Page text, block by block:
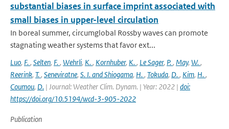
substantial biases in surface imprint associated with
small biases in upper-level circulation
In boreal summer, circumglobal Rossby waves can promote
stagnating weather systems that favor ext...
Luo, F., Selten, F., Wehrli, K., Kornhuber, K., Le Sager, P., May, W.,
Reerink, T., Seneviratne, S. I. and Shiogama, H., Tokuda, D., Kim, H.,
Coumou, D. | Journal: Weather Clim. Dynam. | Year: 2022 | doi:
https://doi.org/10.5194/wcd-3-905-2022
Publication